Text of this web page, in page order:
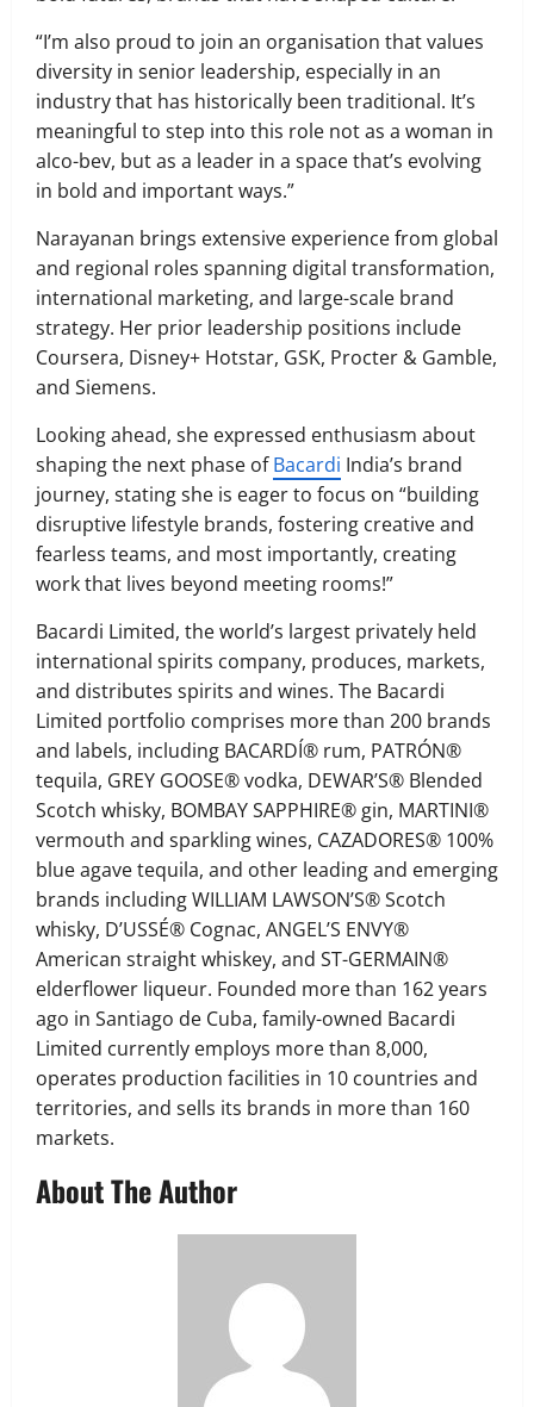
“I’m also proud to join an organisation that values
diversity in senior leadership, especially in an
industry that has historically been traditional. It’s
meaningful to step into this role not as a woman in
alco-bev, but as a leader in a space that’s evolving
in bold and important ways.”
Narayanan brings extensive experience from global
and regional roles spanning digital transformation,
international marketing, and large-scale brand
strategy. Her prior leadership positions include
Coursera, Disney+ Hotstar, GSK, Procter & Gamble,
and Siemens.
Looking ahead, she expressed enthusiasm about
shaping the next phase ofBacardi India’s brand
journey, stating she is eager to focus on “building
disruptive lifestyle brands, fostering creative and
fearless teams, and most importantly, creating
work that lives beyond meeting rooms!”
Bacardi Limited, the world’s largest privately held
international spirits company, produces, markets,
and distributes spirits and wines. The Bacardi
Limited portfolio comprises more than 200 brands
and labels, including BACARDÍ® rum, PATRÓN®
tequila, GREY GOOSE® vodka, DEWAR’S® Blended
Scotch whisky, BOMBAY SAPPHIRE® gin, MARTINI®
vermouth and sparkling wines, CAZADORES® 100%
blue agave tequila, and other leading and emerging
brands including WILLIAM LAWSON’S® Scotch
whisky, D’USSÉ® Cognac, ANGEL’S ENVY®
American straight whiskey, and ST-GERMAIN®
elderflower liqueur. Founded more than 162 years
ago in Santiago de Cuba, family-owned Bacardi
Limited currently employs more than 8,000,
operates production facilities in 10 countries and
territories, and sells its brands in more than 160
markets.
About The Author